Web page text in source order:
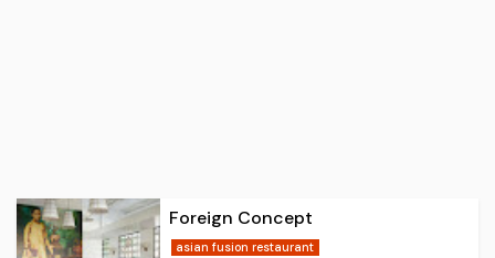
Foreign Concept
asian fusion restaurant